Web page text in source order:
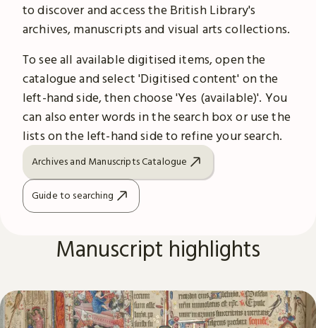
to discover and access the British Library's
archives, manuscripts and visual arts collections.
To see all available digitised items, open the
catalogue and select 'Digitised content' on the
left-hand side, then choose 'Yes (available)'. You
can also enter words in the search box or use the
lists on the left-hand side to refine your search.
Archives and Manuscripts Catalogue
Guide to searching
Manuscript highlights